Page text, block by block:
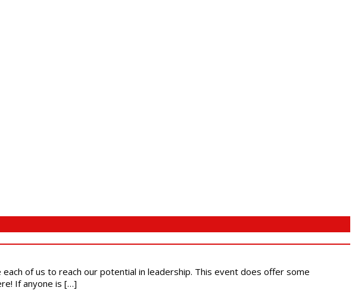
of us to reach our potential in leadership. This event does offer some
If anyone is […]